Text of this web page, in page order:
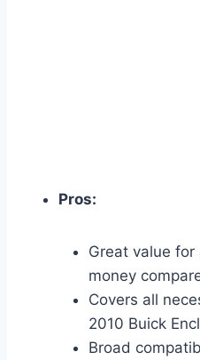
Pros:
Great value
money
Covers all
2010 Buick
Broad